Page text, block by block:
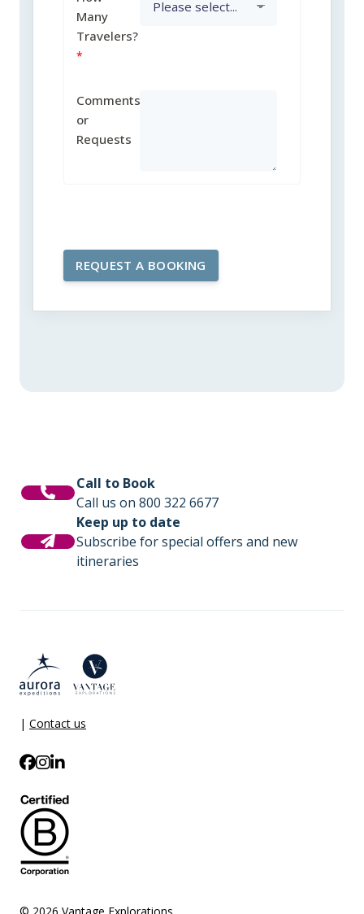
Many
Travelers?
Comments
or
Requests
Call to Book
Call us on 800 322 6677
Keep up to date
Subscribe for special offers and new
itineraries
| Contact us